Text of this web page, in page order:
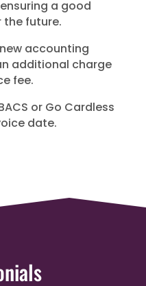
a good
future.
accounting
additional charge
fee.
or Go Cardless
date.